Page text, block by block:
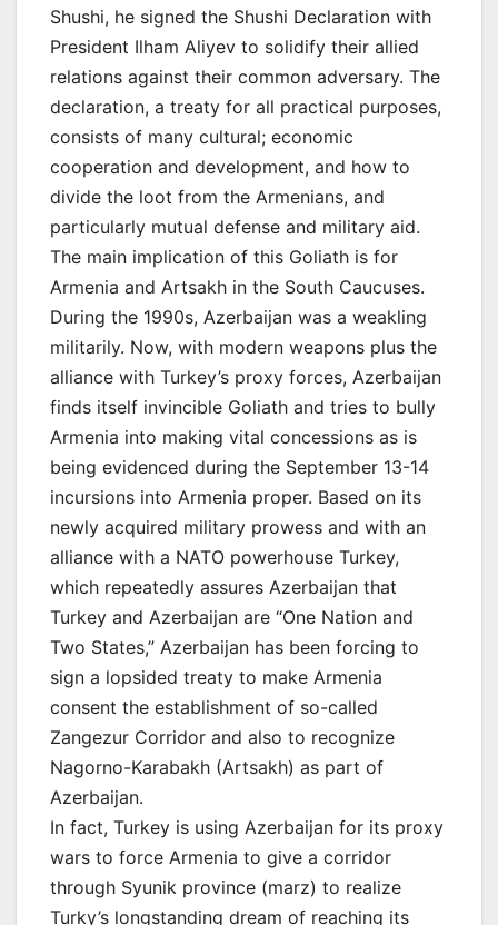
Shushi, he signed the Shushi Declaration with
President Ilham Aliyev to solidify their allied
relations against their common adversary. The
declaration, a treaty for all practical purposes,
consists of many cultural; economic
cooperation and development, and how to
divide the loot from the Armenians, and
particularly mutual defense and military aid.
The main implication of this Goliath is for
Armenia and Artsakh in the South Caucuses.
During the 1990s, Azerbaijan was a weakling
militarily. Now, with modern weapons plus the
alliance with Turkey’s proxy forces, Azerbaijan
finds itself invincible Goliath and tries to bully
Armenia into making vital concessions as is
being evidenced during the September 13-14
incursions into Armenia proper. Based on its
newly acquired military prowess and with an
alliance with a NATO powerhouse Turkey,
which repeatedly assures Azerbaijan that
Turkey and Azerbaijan are “One Nation and
Two States,” Azerbaijan has been forcing to
sign a lopsided treaty to make Armenia
consent the establishment of so-called
Zangezur Corridor and also to recognize
Nagorno-Karabakh (Artsakh) as part of
Azerbaijan.
In fact, Turkey is using Azerbaijan for its proxy
wars to force Armenia to give a corridor
through Syunik province (marz) to realize
Turky’s longstanding dream of reaching its